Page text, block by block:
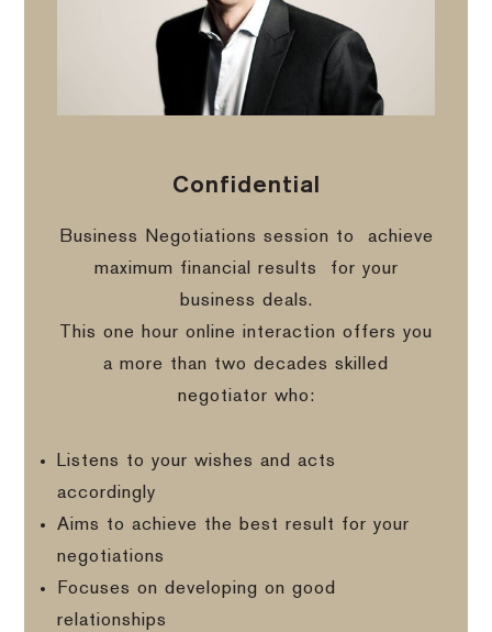
Confidential
Business Negotiations session to
achieve
maximum financial results
for your
business deals.
This one hour online interaction offers you
a more than two decades skilled
negotiator who:
Listens to your wishes and acts
accordingly
Aims to achieve the best result for your
negotiations
Focuses on developing on good
relationships